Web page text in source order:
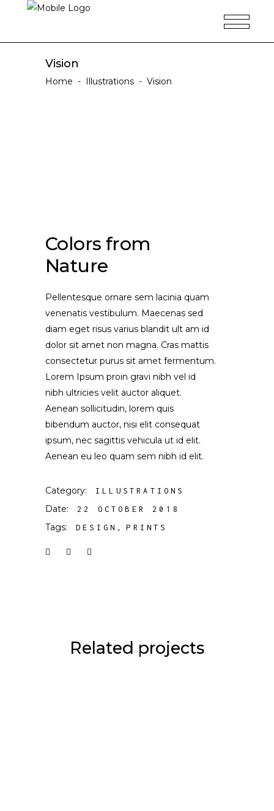
Vision
Home - Illustrations - Vision
Colors from
Nature
Pellentesque ornare sem lacinia quam
venenatis vestibulum. Maecenas sed
diam eget risus varius blandit ult am id
dolor sit amet non magna. Cras mattis
consectetur purus sit amet fermentum.
Lorem Ipsum proin gravi nibh vel id
nibh ultricies velit auctor aliquet.
Aenean sollicitudin, lorem quis
bibendum auctor, nisi elit consequat
ipsum, nec sagittis vehicula ut id elit.
Aenean eu leo quam sem nibh id elit.
Category: ILLUSTRATIONS
Date: 22 OCTOBER 2018
Tags: DESIGN PRINTS
Related projects